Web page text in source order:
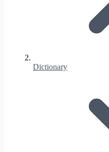
Dictionary